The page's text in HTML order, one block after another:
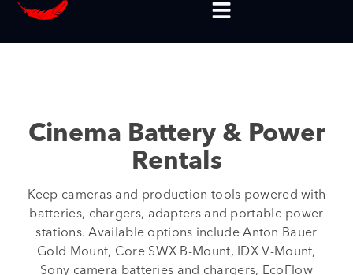
Cinema Battery & Power
Rentals
Keep cameras and production tools powered with
batteries, chargers, adapters and portable power
stations. Available options include Anton Bauer
Gold Mount, Core SWX B-Mount, IDX V-Mount,
Sony camera batteries and chargers, EcoFlow